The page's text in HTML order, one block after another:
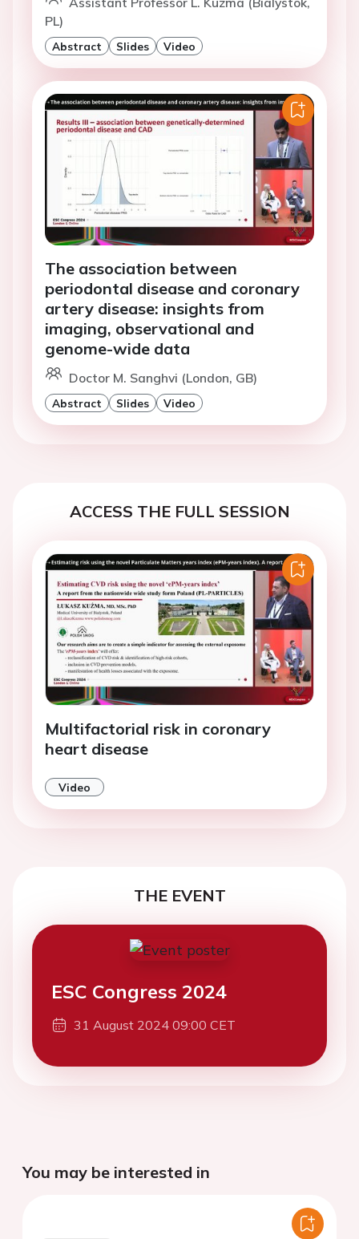
PL)
Abstract Slides Video
The association between
periodontal disease and coronary
artery disease: insights from
imaging, observational and
genome-wide data
Doctor M. Sanghvi (London, GB)
Abstract Slides Video
ACCESS THE FULL SESSION
Multifactorial risk in coronary
heart disease
Video
THE EVENT
ESC Congress 2024
31 August 2024 09:00 CET
You may be interested in